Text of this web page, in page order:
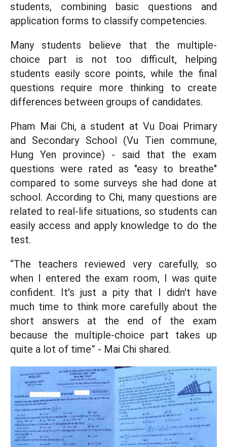
students, combining basic questions and
application forms to classify competencies.
Many students believe that the multiple-
choice part is not too difficult, helping
students easily score points, while the final
questions require more thinking to create
differences between groups of candidates.
Pham Mai Chi, a student at Vu Doai Primary
and Secondary School (Vu Tien commune,
Hung Yen province) - said that the exam
questions were rated as "easy to breathe"
compared to some surveys she had done at
school. According to Chi, many questions are
related to real-life situations, so students can
easily access and apply knowledge to do the
test.
“The teachers reviewed very carefully, so
when I entered the exam room, I was quite
confident. It's just a pity that I didn't have
much time to think more carefully about the
short answers at the end of the exam
because the multiple-choice part takes up
quite a lot of time” - Mai Chi shared.